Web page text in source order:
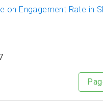
on Engagement Rate in